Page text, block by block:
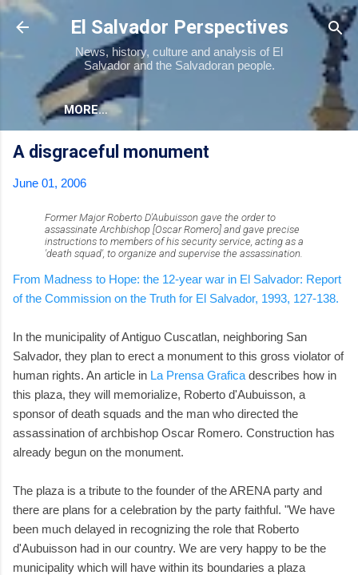
Skip to main content
El Salvador Perspectives
News, history, culture and analysis of El
Salvador and the Salvadoran people.
MORE…
A disgraceful monument
June 01, 2006
Former Major Roberto D'Aubuisson gave the order to
assassinate Archbishop [Oscar Romero] and gave precise
instructions to members of his security service, acting as a
'death squad', to organize and supervise the assassination.
From Madness to Hope: the 12-year war in El Salvador: Report
of the Commission on the Truth for El Salvador, 1993, 127-138.
In the municipality of Antiguo Cuscatlan, neighboring San
Salvador, they plan to erect a monument to this gross violator of
human rights. An article in La Prensa Grafica describes how in
this plaza, they will memorialize, Roberto d'Aubuisson, a
sponsor of death squads and the man who directed the
assassination of archbishop Oscar Romero. Construction has
already begun on the monument.
The plaza is a tribute to the founder of the ARENA party and
there are plans for a celebration by the party faithful. "We have
been much delayed in recognizing the role that Roberto
d'Aubuisson had in our country. We are very happy to be the
municipality which will have within its boundaries a plaza